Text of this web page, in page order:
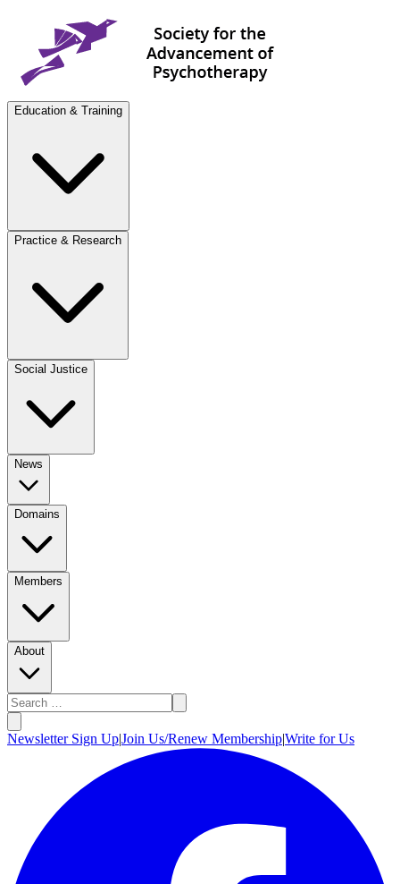
Education & Training
Practice & Research
Social Justice
News
Domains
Members
About
Newsletter Sign Up|Join Us/Renew Membership|Write for Us